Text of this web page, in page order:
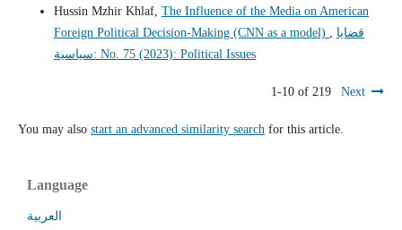
Hussin Mzhir Khlaf, The Influence of the Media on American
Foreign Political Decision-Making (CNN as a model)
قضايا
سياسية: No. 75 (2023): Political Issues
1-10 of 219 Next
You may also start an advanced similarity search for this article.
Language
العربية